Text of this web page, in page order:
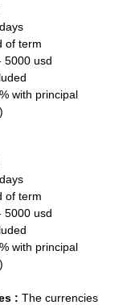
of term
5000 usd
with principal
of term
5000 usd
with principal
: The currencies